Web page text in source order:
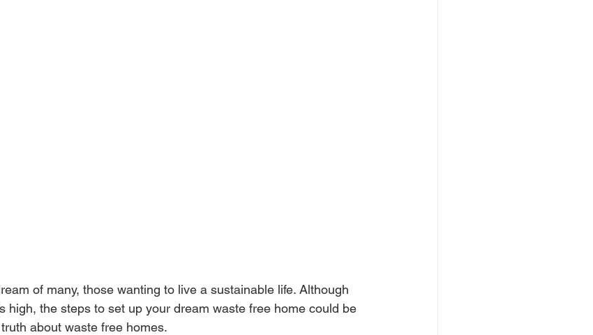
of many, those wanting to live a sustainable life. Although
high, the steps to set up your dream waste free home could be
about waste free homes.